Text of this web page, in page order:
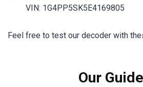
VIN: 1G4PP5SK5E4169805
Feel free to test our decoder with
Our